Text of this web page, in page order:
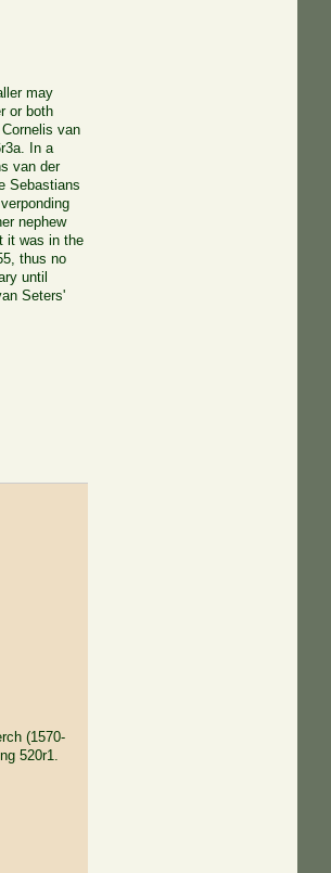
may
or both
van
In a
van der
Sebastians
nephew
it was in the
thus no
until
Seters'
(1570-
520r1.